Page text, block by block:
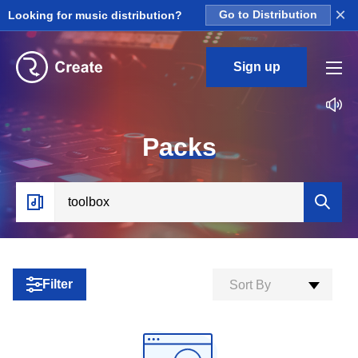
Looking for music distribution? Go to Distribution ×
Sign up
Packs
Filter Sort By